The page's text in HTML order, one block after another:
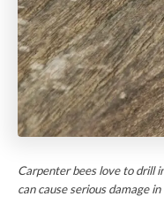
Carpenter bees love to drill
can cause serious damage